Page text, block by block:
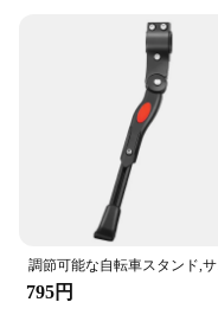
offers an
and reduces
design not only
bicycle but also
thanks to its
**Versatile and
Whether you're a
cyclist, this seat
needs. With a
compatible with a
making it a
795円